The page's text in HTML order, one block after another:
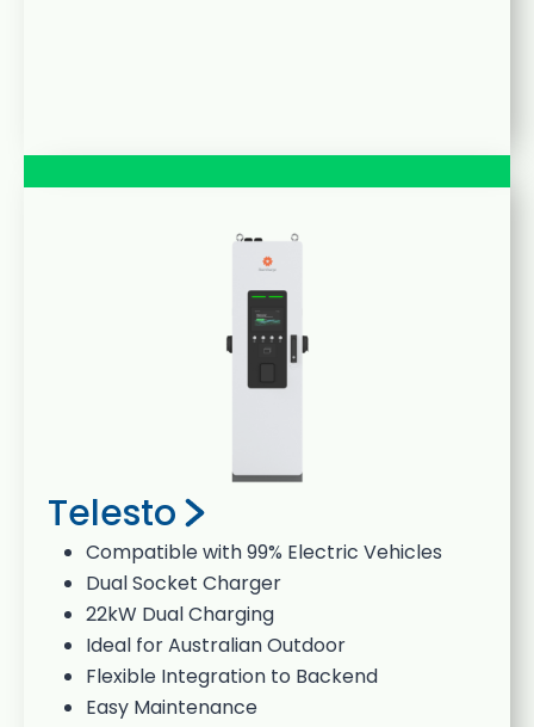
Telesto
Compatible with 99% Electric Vehicles
Dual Socket Charger
22kW Dual Charging
Ideal for Australian Outdoor
Flexible Integration to Backend
Easy Maintenance